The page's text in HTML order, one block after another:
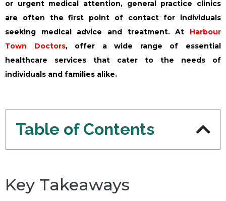
or urgent medical attention, general practice clinics
are often the first point of contact for individuals
seeking medical advice and treatment. At Harbour
Town Doctors, offer a wide range of essential
healthcare services that cater to the needs of
individuals and families alike.
Table of Contents
Key Takeaways